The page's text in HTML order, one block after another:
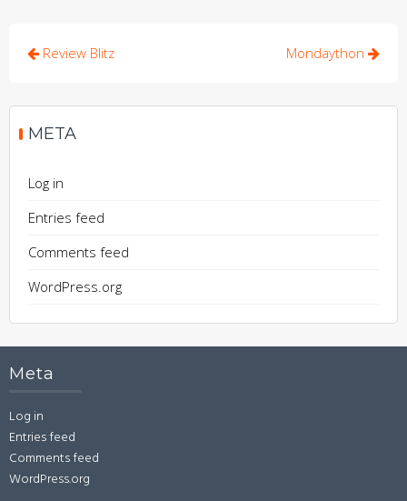
Post
Review Blitz Mondaython
META
Log in
Entries feed
Comments feed
WordPress.org
Meta
Log in
Entries feed
Comments feed
WordPress.org